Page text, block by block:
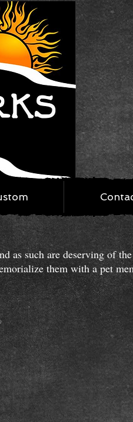
as such are deserving of
them with a pet